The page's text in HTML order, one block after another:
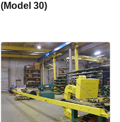
(Model 30)